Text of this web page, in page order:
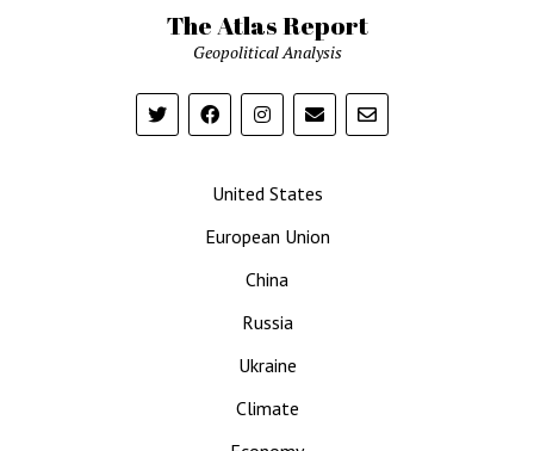
The Atlas Report
Geopolitical Analysis
United States
European Union
China
Russia
Ukraine
Climate